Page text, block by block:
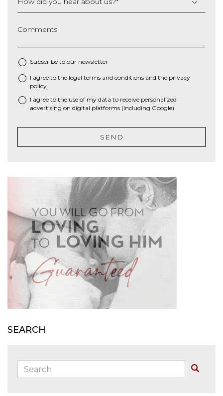
Comments
Subscribe to our newsletter
* I agree to the legal terms and conditions and the privacy
policy
I agree to the use of my data to receive personalized
advertising on digital platforms (including Google)
SEND
SEARCH
Search: